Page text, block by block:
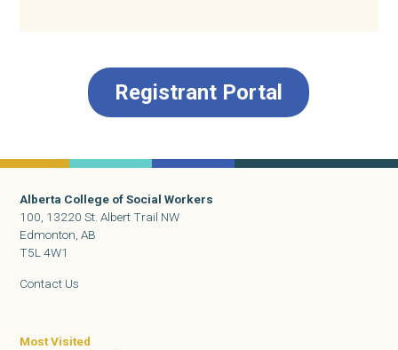
Registrant Portal
Alberta College of Social Workers
100, 13220 St. Albert Trail NW
Edmonton, AB
T5L 4W1
Contact Us
Most Visited